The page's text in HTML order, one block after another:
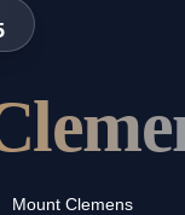
Mount Clemens